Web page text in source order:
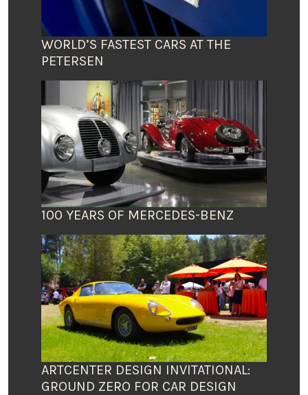
WORLD’S FASTEST CARS AT THE
PETERSEN
100 YEARS OF MERCEDES-BENZ
ARTCENTER DESIGN INVITATIONAL:
GROUND ZERO FOR CAR DESIGN